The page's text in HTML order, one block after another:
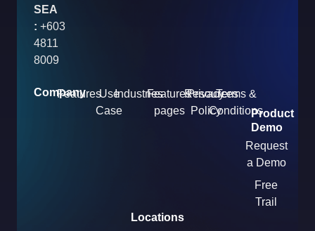
SEA
: +603
4811
8009
Company
FeaturesUse
Case
IndustriesFeatures
pages
Resources
Privacy
Policy
Terms &
ConditionsProduct
Demo
Request
a Demo
Free
Trail
Locations